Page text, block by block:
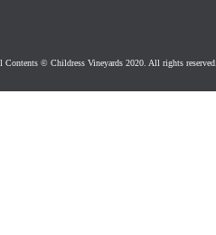
Contents © Childress Vineyards 2020. All rights reserved.